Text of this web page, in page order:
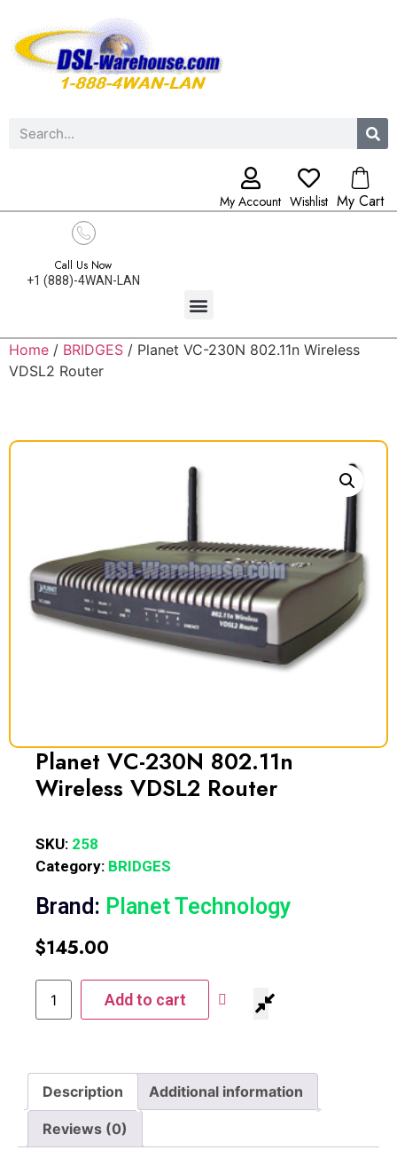
My Account Wishlist My Cart
Call Us Now
+1 (888)-4WAN-LAN
Home / BRIDGES / Planet VC-230N 802.11n Wireless
VDSL2 Router
Planet VC-230N 802.11n
Wireless VDSL2 Router
SKU: 258
Category: BRIDGES
Brand: Planet Technology
$145.00
Add to cart
Description Additional information
Reviews (0)